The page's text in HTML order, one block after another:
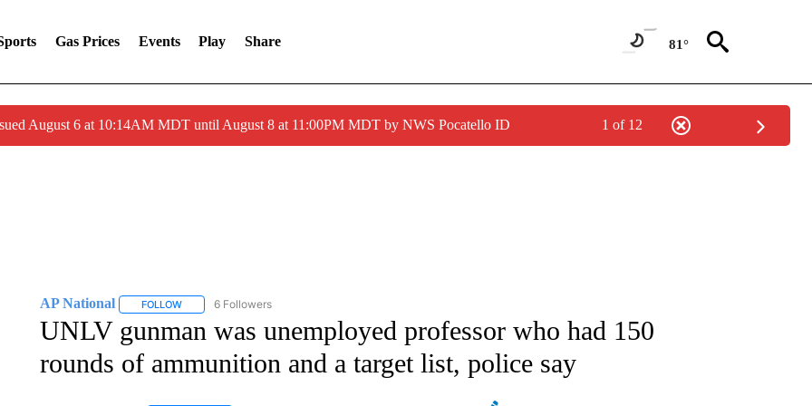
Gas Prices Events Play Share 81°
August 6 at 10:14AM MDT until August 8 at 11:00PM MDT by NWS Pocatello ID 1 of 12
AP National FOLLOWFOLLOW "AP NATIONAL" TO RECEIVE NOTIFICATIONS ABOUT NEW PAGES ON "AP NATIONAL".
6 Followers
UNLV gunman was unemployed professor who had 150
rounds of ammunition and a target list, police say